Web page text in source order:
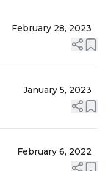
February 28, 2023
January 5, 2023
February 6, 2022